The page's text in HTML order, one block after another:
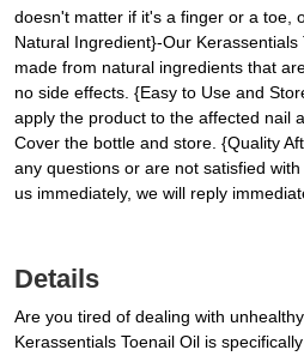
doesn't matter if it's a finger or a toe,
Natural Ingredient}-Our Kerassentials
made from natural ingredients that
no side effects. {Easy to Use and
apply the product to the affected nail
Cover the bottle and store. {Quality
any questions or are not satisfied
us immediately, we will reply
Details
Are you tired of dealing with
Kerassentials Toenail Oil is